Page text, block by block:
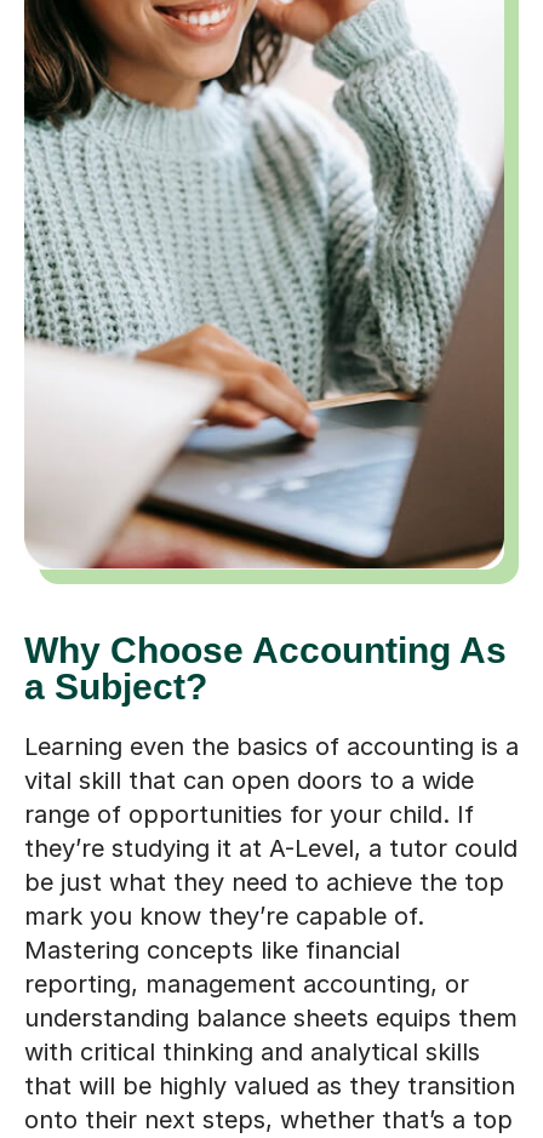
Why Choose Accounting As
a Subject?
Learning even the basics of accounting is a
vital skill that can open doors to a wide
range of opportunities for your child. If
they’re studying it at A-Level, a tutor could
be just what they need to achieve the top
mark you know they’re capable of.
Mastering concepts like financial
reporting, management accounting, or
understanding balance sheets equips them
with critical thinking and analytical skills
that will be highly valued as they transition
onto their next steps, whether that’s a top